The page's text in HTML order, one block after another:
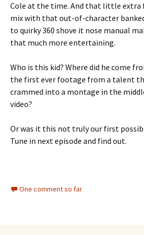
Cole at the time. And that little extra
mix with that out-of-character
to quirky 360 shove it nose manual
that much more entertaining.
Who is this kid? Where did he come
the first ever footage from a talent
crammed into a montage in the
video?
Or was it this not truly our first
Tune in next episode and find out.
One comment so far